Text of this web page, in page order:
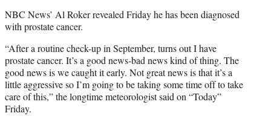
r
)
NBC News’ Al Roker revealed Friday he has been diagnosed
with prostate cancer.
“After a routine check-up in September, turns out I have
prostate cancer. It’s a good news-bad news kind of thing. The
good news is we caught it early. Not great news is that it’s a
little aggressive so I’m going to be taking some time off to take
care of this,” the longtime meteorologist said on “Today”
Friday.